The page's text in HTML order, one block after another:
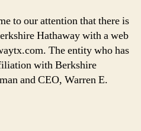
to our attention that there is
Hathaway with a web
The entity who has
with Berkshire
and CEO, Warren E.